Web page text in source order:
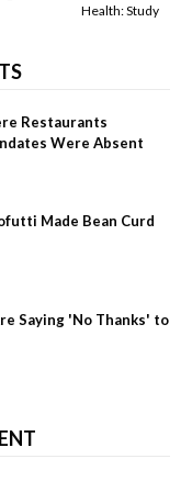
Health: Study
Restaurants
Were Absent
Made Bean Curd
Saying 'No Thanks' to